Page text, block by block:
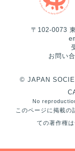
〒102-0073
お問い
© JAPAN
No
このページに掲載の
ての著作権